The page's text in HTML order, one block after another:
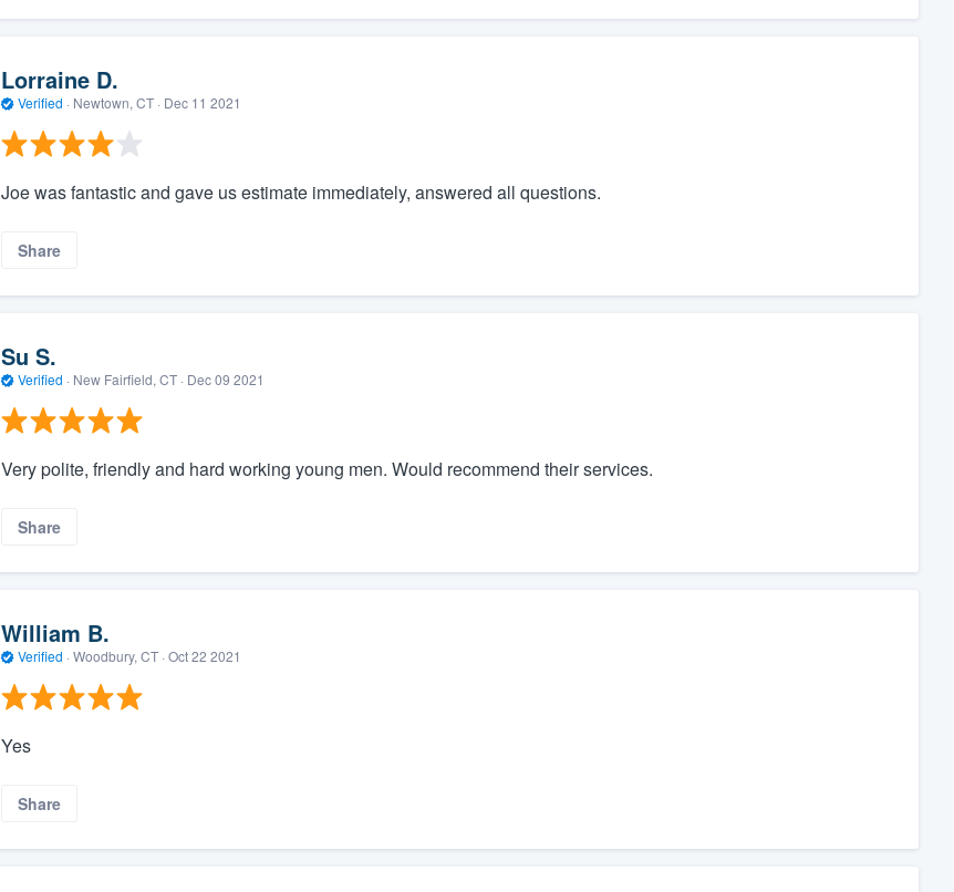
Lorraine D.
Verified · Newtown, CT · Dec 11 2021
Joe was fantastic and gave us estimate immediately, answered all questions.
Share
Su S.
Verified · New Fairfield, CT · Dec 09 2021
Very polite, friendly and hard working young men. Would recommend their services.
Share
William B.
Verified · Woodbury, CT · Oct 22 2021
Yes
Share